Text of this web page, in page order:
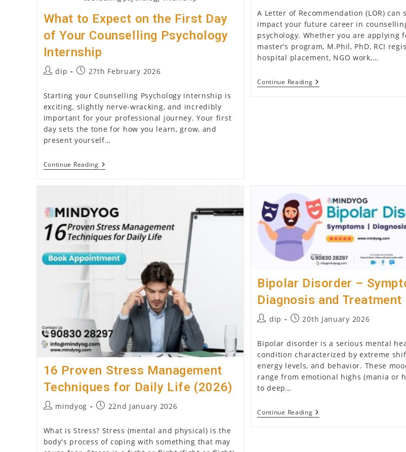
What to Expect on the First Day
of Your Counselling Psychology
Internship
Postdip
Post27th February 2026
Starting your Counselling Psychology internship is
exciting, slightly nerve-wracking, and incredibly
important for your professional journey. Your first
day sets the tone for how you learn, grow, and
present yourself…
Continue ReadingWhat
To
First
Day
Of
Your
Counselling
Internship
A Letter of Recommendation (LOR) can
impact your future career in
psychology. Whether you are applying
master’s program, M.Phil, PhD, RCI
hospital placement, NGO work,…
Continue ReadingHow
To
16 Proven Stress Management
Techniques for Daily Life (2026)
Postmindyog
Post22nd January 2026
What is Stress? Stress (mental and physical) is the
body's process of coping with something that may
Bipolar Disorder –
Diagnosis and Treatment
Postdip
Post20th January 2026
Bipolar disorder is a serious mental
condition characterized by extreme
energy levels, and behavior. These
range from emotional highs (mania or
to deep…
Continue ReadingBipolar
Disorder